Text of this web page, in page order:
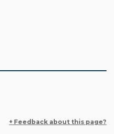
+ Feedback about this page?